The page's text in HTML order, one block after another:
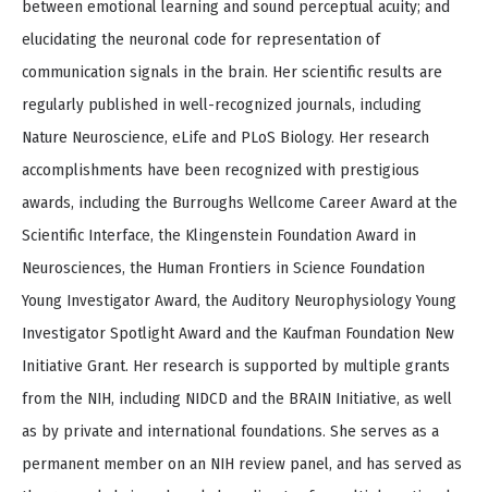
between emotional learning and sound perceptual acuity; and
elucidating the neuronal code for representation of
communication signals in the brain. Her scientific results are
regularly published in well-recognized journals, including
Nature Neuroscience, eLife and PLoS Biology. Her research
accomplishments have been recognized with prestigious
awards, including the Burroughs Wellcome Career Award at the
Scientific Interface, the Klingenstein Foundation Award in
Neurosciences, the Human Frontiers in Science Foundation
Young Investigator Award, the Auditory Neurophysiology Young
Investigator Spotlight Award and the Kaufman Foundation New
Initiative Grant. Her research is supported by multiple grants
from the NIH, including NIDCD and the BRAIN Initiative, as well
as by private and international foundations. She serves as a
permanent member on an NIH review panel, and has served as